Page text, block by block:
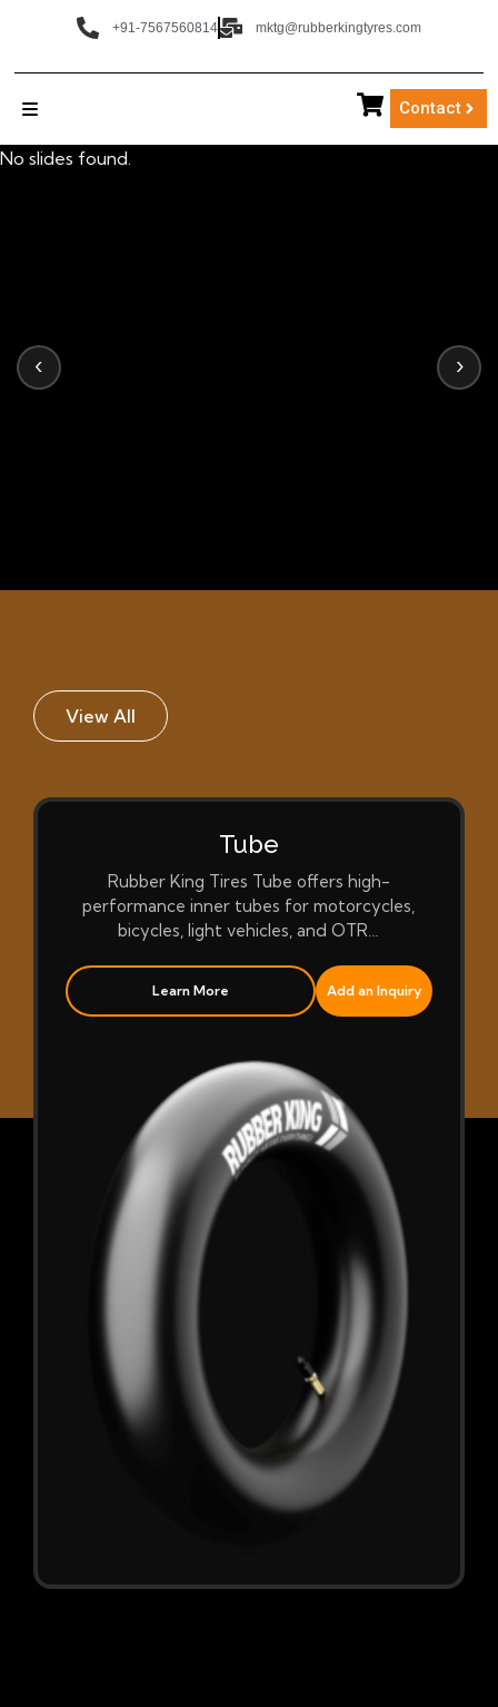
+91-7567560814 mktg@rubberkingtyres.com
Contact
No slides found.
‹ ›
View All
Tube
Rubber King Tires Tube offers high-
performance inner tubes for motorcycles,
bicycles, light vehicles, and OTR…
Learn More Add an Inquiry